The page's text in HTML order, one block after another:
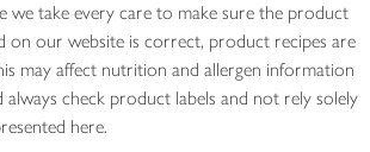
we take every care to make sure the product
on our website is correct, product recipes are
may affect nutrition and allergen information
check product labels and not rely solely
here.